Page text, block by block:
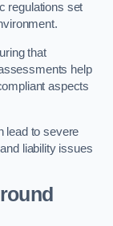
regulations set
that
help
aspects
lead to severe
liability issues